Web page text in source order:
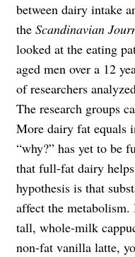
between dairy intake
the Scandinavian
looked at the eating
aged men over a 12
of researchers
The research groups
More dairy fat equals
“why?” has yet to be
that full-fat dairy
hypothesis is that
affect the
tall, whole-milk
non-fat vanilla latte,